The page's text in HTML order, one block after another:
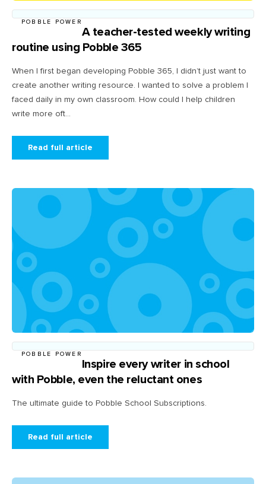
POBBLE POWER
A teacher-tested weekly writing
routine using Pobble 365
When I first began developing Pobble 365, I didn’t just want to
create another writing resource. I wanted to solve a problem I
faced daily in my own classroom. How could I help children
write more oft...
Read full article
POBBLE POWER
Inspire every writer in school
with Pobble, even the reluctant ones
The ultimate guide to Pobble School Subscriptions.
Read full article